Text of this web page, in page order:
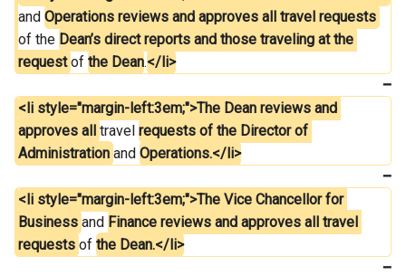
and Operations reviews and approves all travel requests
of the Dean’s direct reports and those traveling at the
request of the Dean.</li>
<li style="margin-left:3em;">The Dean reviews and
approves all travel requests of the Director of
Administration and Operations.</li>
<li style="margin-left:3em;">The Vice Chancellor for
Business and Finance reviews and approves all travel
requests of the Dean.</li>